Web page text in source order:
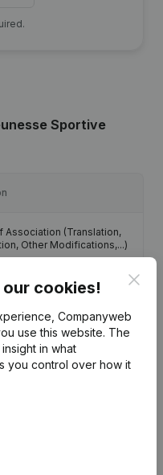
Sportive
Association (Translation,
Other Modifications,...)
Office - Articles of
(Translation,
Other Modifications, …)
Office - Resignations,
cookies!
Companyweb
use this website. The
in what
you control over how it